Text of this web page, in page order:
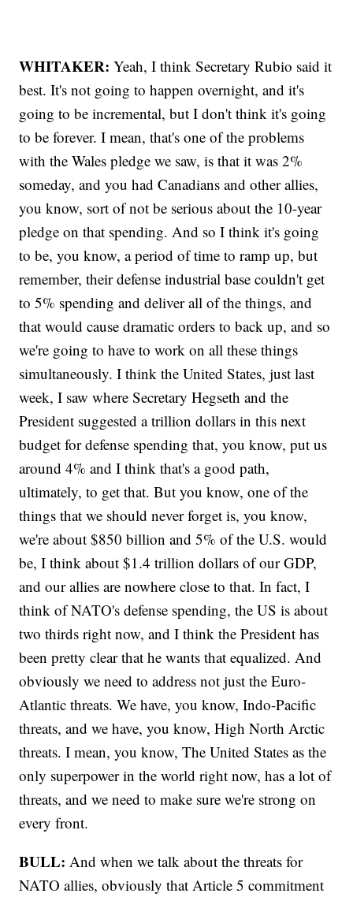
WHITAKER: Yeah, I think Secretary Rubio said it
best. It's not going to happen overnight, and it's
going to be incremental, but I don't think it's going
to be forever. I mean, that's one of the problems
with the Wales pledge we saw, is that it was 2%
someday, and you had Canadians and other allies,
you know, sort of not be serious about the 10-year
pledge on that spending. And so I think it's going
to be, you know, a period of time to ramp up, but
remember, their defense industrial base couldn't get
to 5% spending and deliver all of the things, and
that would cause dramatic orders to back up, and so
we're going to have to work on all these things
simultaneously. I think the United States, just last
week, I saw where Secretary Hegseth and the
President suggested a trillion dollars in this next
budget for defense spending that, you know, put us
around 4% and I think that's a good path,
ultimately, to get that. But you know, one of the
things that we should never forget is, you know,
we're about $850 billion and 5% of the U.S. would
be, I think about $1.4 trillion dollars of our GDP,
and our allies are nowhere close to that. In fact, I
think of NATO's defense spending, the US is about
two thirds right now, and I think the President has
been pretty clear that he wants that equalized. And
obviously we need to address not just the Euro-
Atlantic threats. We have, you know, Indo-Pacific
threats, and we have, you know, High North Arctic
threats. I mean, you know, The United States as the
only superpower in the world right now, has a lot of
threats, and we need to make sure we're strong on
every front.
BULL: And when we talk about the threats for
NATO allies, obviously that Article 5 commitment